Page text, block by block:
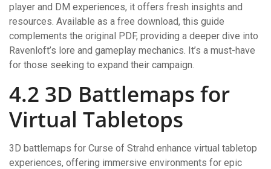
player and DM experiences, it offers fresh insights and
resources. Available as a free download, this guide
complements the original PDF, providing a deeper dive into
Ravenloft’s lore and gameplay mechanics. It’s a must-have
for those seeking to expand their campaign.
4.2 3D Battlemaps for
Virtual Tabletops
3D battlemaps for Curse of Strahd enhance virtual tabletop
experiences, offering immersive environments for epic